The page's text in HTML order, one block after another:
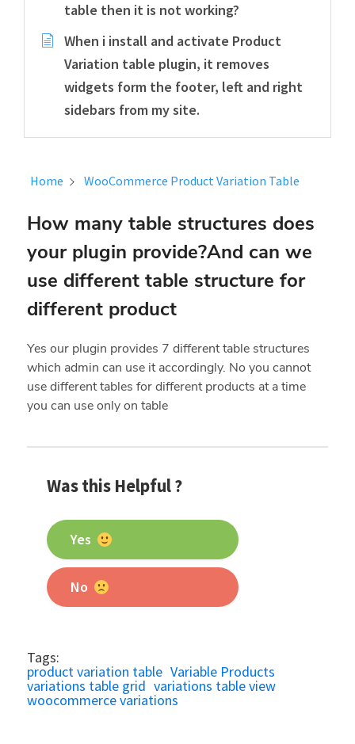
table then it is not working?
When i install and activate Product
Variation table plugin, it removes
widgets form the footer, left and right
sidebars from my site.
Home WooCommerce Product Variation Table
How many table structures does
your plugin provide?And can we
use different table structure for
different product
Yes our plugin provides 7 different table structures
which admin can use it accordingly. No you cannot
use different tables for different products at a time
you can use only on table
Was this Helpful ?
Yes
No
Tags:
product variation table Variable Products
variations table grid variations table view
woocommerce variations